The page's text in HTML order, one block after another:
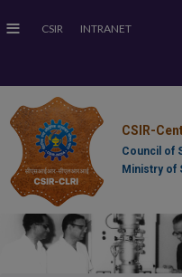
≡ CSIR INTRANET
CSIR-
Council of
Ministry of